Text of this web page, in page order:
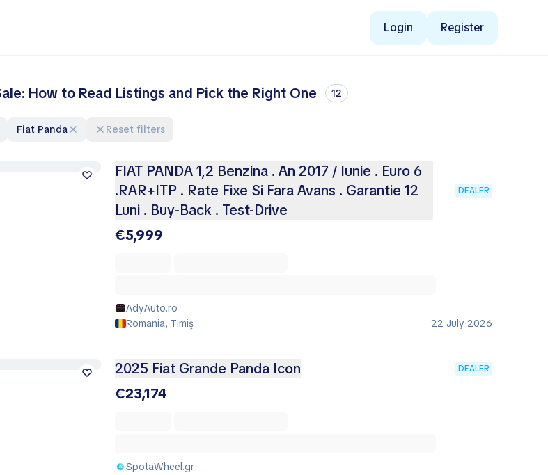
Login Register
How to Read Listings and Pick the Right One 12
Fiat Panda Reset filters
FIAT PANDA 1,2 Benzina . An 2017 / Iunie . Euro 6
.RAR+ITP . Rate Fixe Si Fara Avans . Garantie 12
Luni . Buy-Back . Test-Drive
DEALER
€5,999
AdyAuto.ro
Romania, Timiş
22 July 2026
2025 Fiat Grande Panda Icon DEALER
€23,174
SpotaWheel.gr